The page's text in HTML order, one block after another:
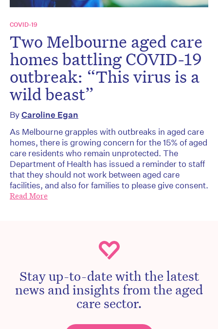
COVID-19
Two Melbourne aged care
homes battling COVID-19
outbreak: “This virus is a
wild beast”
ByCaroline Egan
As Melbourne grapples with outbreaks in aged care
homes, there is growing concern for the 15% of aged
care residents who remain unprotected. The
Department of Health has issued a reminder to staff
that they should not work between aged care
facilities, and also for families to please give consent.
Read More
Stay up-to-date with the latest
news and insights from the aged
care sector.